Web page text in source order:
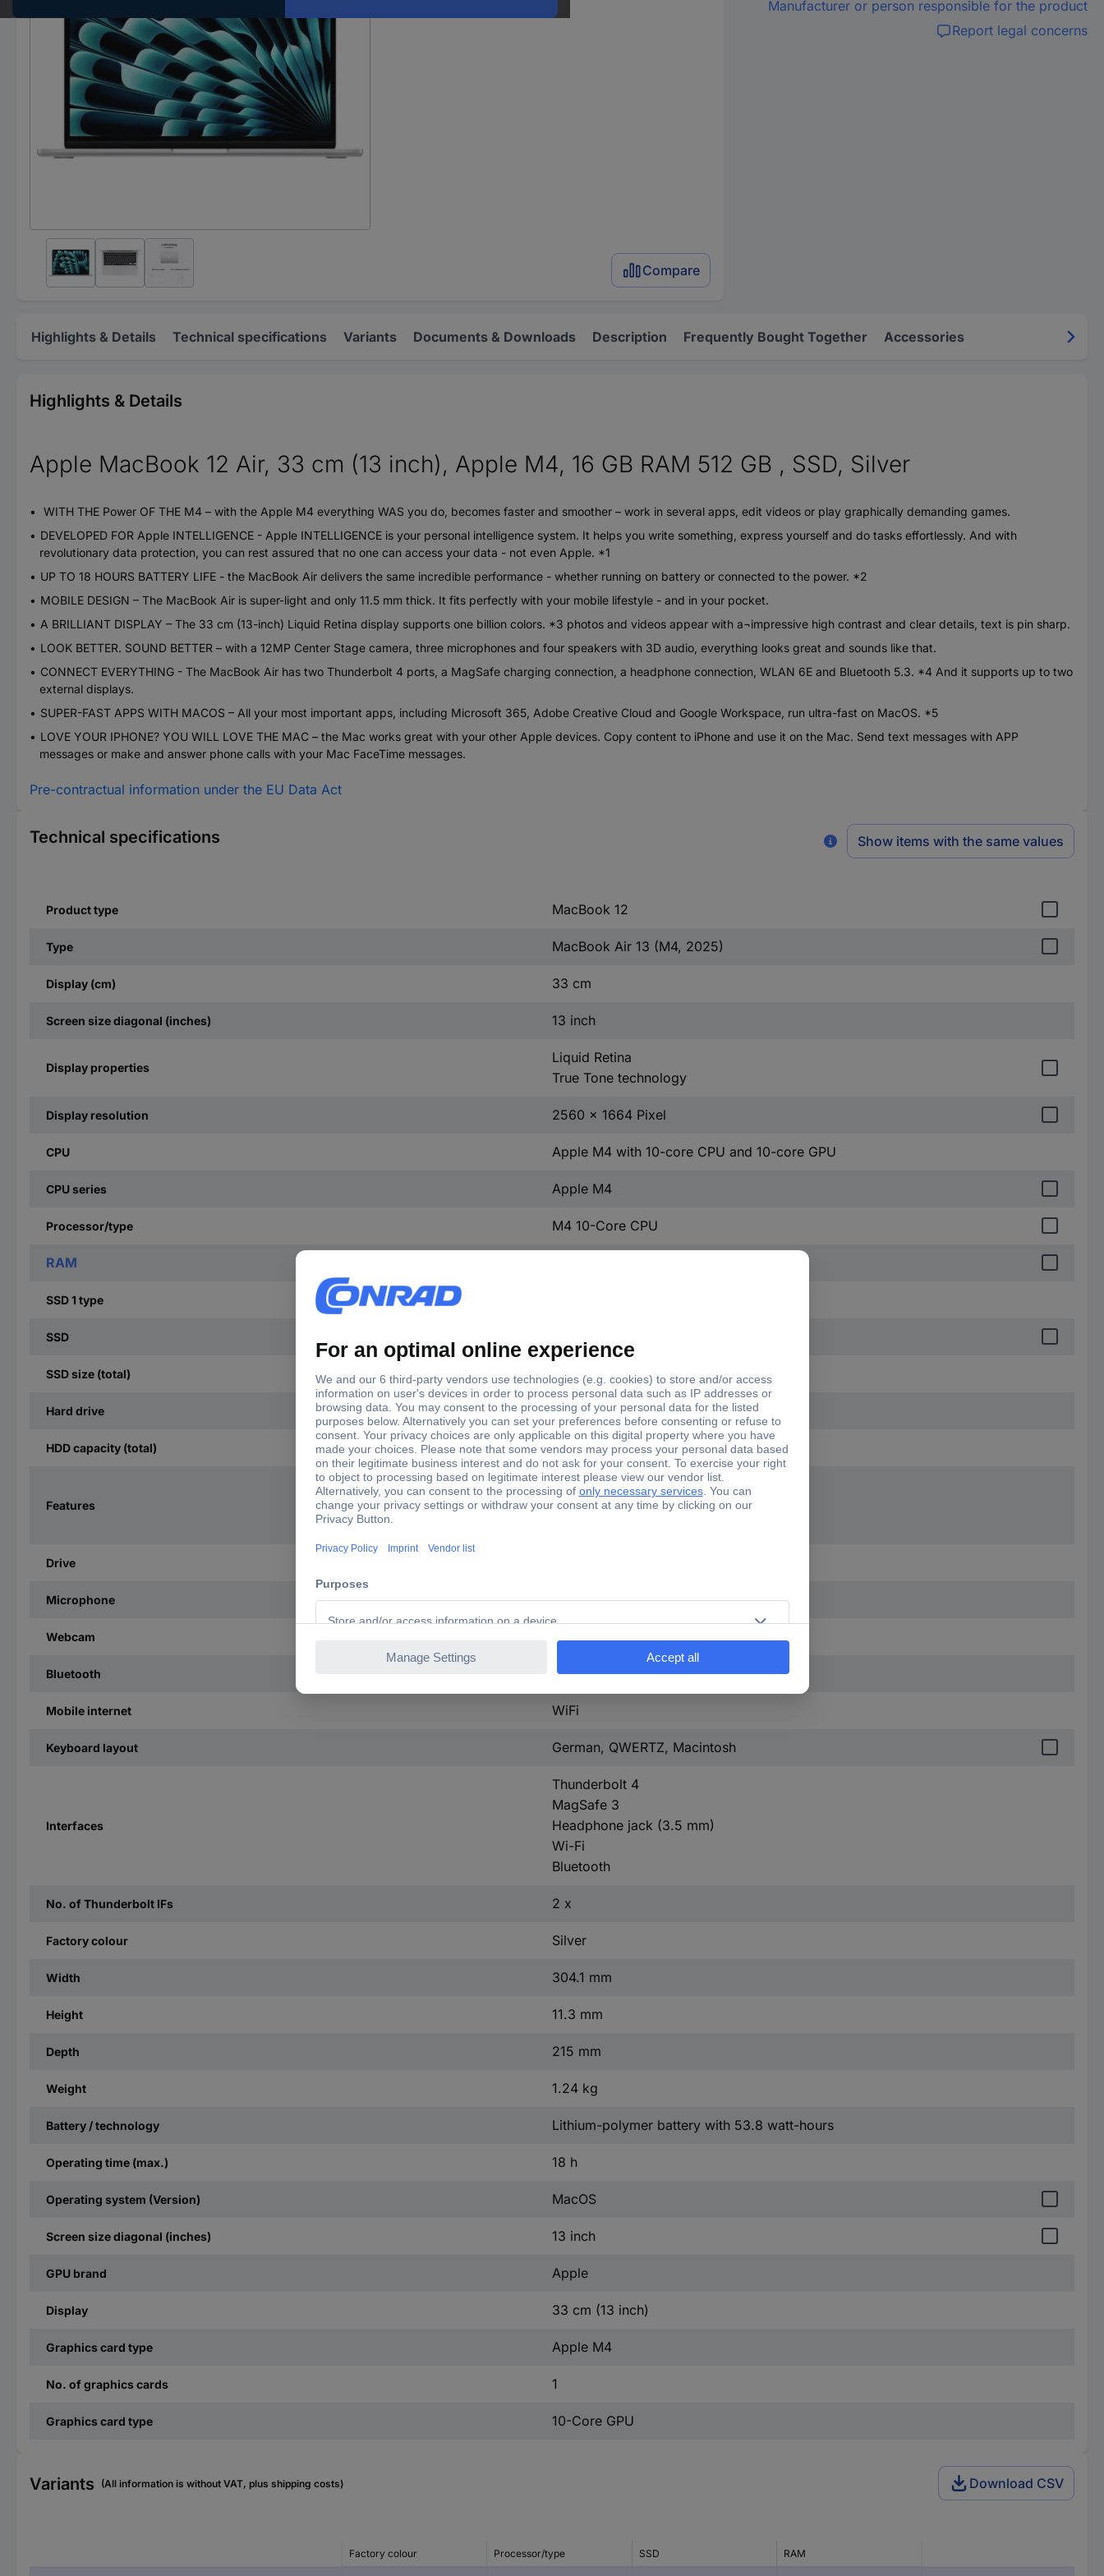
Compare
Manufacturer or person responsible for the product
Report legal concerns
Highlights & Details Technical specifications Variants Documents & Downloads Description Frequently Bought Together Accessories
Highlights & Details
Apple MacBook 12 Air, 33 cm (13 inch), Apple M4, 16 GB RAM 512 GB , SSD, Silver
WITH THE Power OF THE M4 – with the Apple M4 everything WAS you do, becomes faster and smoother – work in several apps, edit videos or play graphically demanding games.
DEVELOPED FOR Apple INTELLIGENCE - Apple INTELLIGENCE is your personal intelligence system. It helps you write something, express yourself and do tasks effortlessly. And with
revolutionary data protection, you can rest assured that no one can access your data - not even Apple. *1
UP TO 18 HOURS BATTERY LIFE - the MacBook Air delivers the same incredible performance - whether running on battery or connected to the power. *2
MOBILE DESIGN – The MacBook Air is super-light and only 11.5 mm thick. It fits perfectly with your mobile lifestyle - and in your pocket.
A BRILLIANT DISPLAY – The 33 cm (13-inch) Liquid Retina display supports one billion colors. *3 photos and videos appear with a¬impressive high contrast and clear details, text is pin sharp.
LOOK BETTER. SOUND BETTER – with a 12MP Center Stage camera, three microphones and four speakers with 3D audio, everything looks great and sounds like that.
CONNECT EVERYTHING - The MacBook Air has two Thunderbolt 4 ports, a MagSafe charging connection, a headphone connection, WLAN 6E and Bluetooth 5.3. *4 And it supports up to two
external displays.
SUPER-FAST APPS WITH MACOS – All your most important apps, including Microsoft 365, Adobe Creative Cloud and Google Workspace, run ultra-fast on MacOS. *5
LOVE YOUR IPHONE? YOU WILL LOVE THE MAC – the Mac works great with your other Apple devices. Copy content to iPhone and use it on the Mac. Send text messages with APP
messages or make and answer phone calls with your Mac FaceTime messages.
Pre-contractual information under the EU Data Act
Technical specifications Show items with the same values
Product type MacBook 12
Type MacBook Air 13 (M4, 2025)
Display (cm) 33 cm
Screen size diagonal (inches) 13 inch
Display properties
Liquid Retina
True Tone technology
Display resolution 2560 x 1664 Pixel
CPU Apple M4 with 10-core CPU and 10-core GPU
CPU series Apple M4
Processor/type M4 10-Core CPU
RAM
SSD 1 type
SSD
SSD size (total) 512 GB
Hard drive 0 GB
HDD capacity (total) 0 GB
Features
Touch ID
Backlit Magic Keyboard
Drive
Microphone Yes
Webcam
Bluetooth 5.3
Mobile internet WiFi
Keyboard layout German, QWERTZ, Macintosh
Interfaces
Thunderbolt 4
MagSafe 3
Headphone jack (3.5 mm)
Wi-Fi
Bluetooth
No. of Thunderbolt IFs 2 x
Factory colour Silver
Width 304.1 mm
Height 11.3 mm
Depth 215 mm
Weight 1.24 kg
Battery / technology Lithium-polymer battery with 53.8 watt-hours
Operating time (max.) 18 h
Operating system (Version) MacOS
Screen size diagonal (inches) 13 inch
GPU brand Apple
Display 33 cm (13 inch)
Graphics card type Apple M4
No. of graphics cards 1
Graphics card type 10-Core GPU
Variants (All information is without VAT, plus shipping costs) Download CSV
Factory colour Processor/type SSD RAM